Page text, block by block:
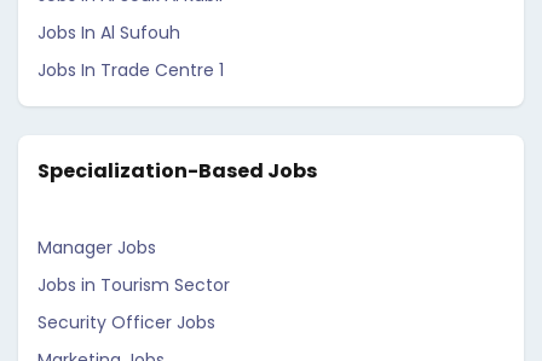
Jobs In Al Sufouh
Jobs In Trade Centre 1
Specialization-Based Jobs
Manager Jobs
Jobs in Tourism Sector
Security Officer Jobs